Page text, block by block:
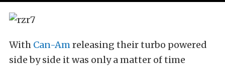
With Can-Amreleasing their turbo powered
side by side it was only a matter of time